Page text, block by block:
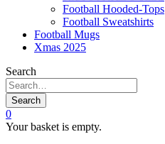
Football Hooded-Tops
Football Sweatshirts
Football Mugs
Xmas 2025
Search
Search
0
Your basket is empty.